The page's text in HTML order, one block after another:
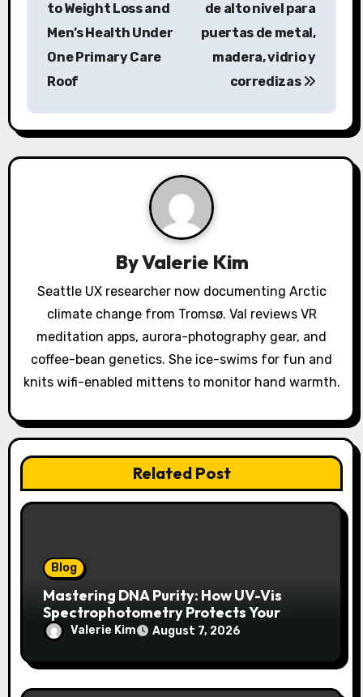
v
i
n
to Weight Loss and
Men’s Health Under
One Primary Care
Roof
de alto nivel para
puertas de metal,
madera, vidrio y
corredizas
ByValerie Kim
Seattle UX researcher now documenting Arctic
climate change from Tromsø. Val reviews VR
meditation apps, aurora-photography gear, and
coffee-bean genetics. She ice-swims for fun and
knits wifi-enabled mittens to monitor hand warmth.
Related Post
Blog
Mastering DNA Purity: How UV-Vis
Spectrophotometry Protects Your
Research Integrity
Valerie Kim August 7, 2026